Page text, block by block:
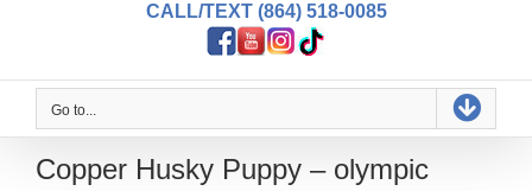
CALL/TEXT (864) 518-0085
Go to...
Copper Husky Puppy – olympic